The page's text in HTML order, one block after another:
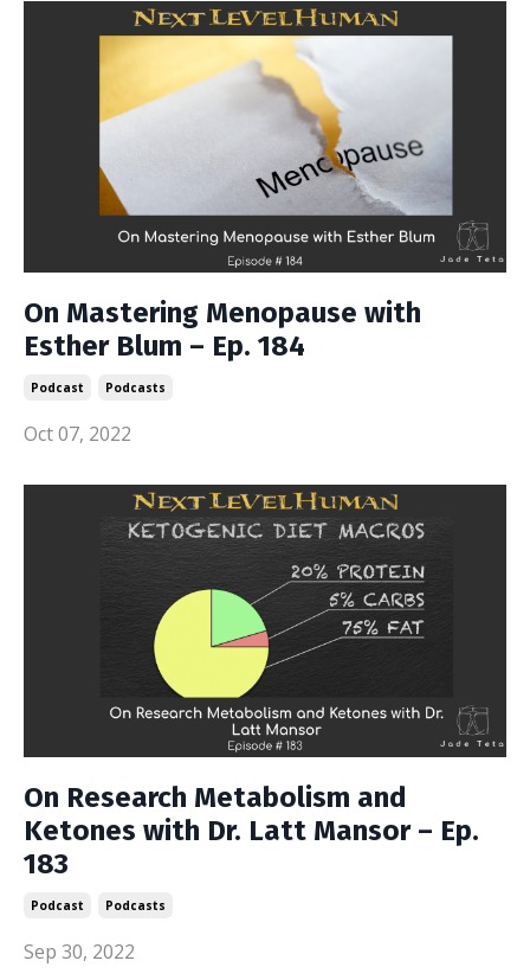
On Mastering Menopause with
Esther Blum – Ep. 184
Podcast Podcasts
Oct 07, 2022
On Research Metabolism and
Ketones with Dr. Latt Mansor – Ep.
183
Podcast Podcasts
Sep 30, 2022